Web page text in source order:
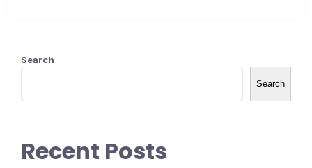
Search
Search
Recent Posts